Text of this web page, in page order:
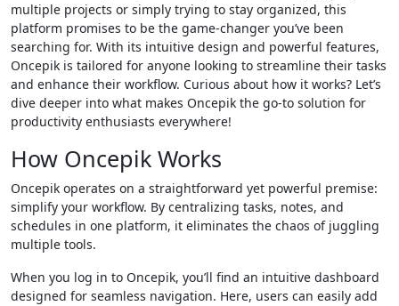
multiple projects or simply trying to stay organized, this
platform promises to be the game-changer you’ve been
searching for. With its intuitive design and powerful features,
Oncepik is tailored for anyone looking to streamline their tasks
and enhance their workflow. Curious about how it works? Let’s
dive deeper into what makes Oncepik the go-to solution for
productivity enthusiasts everywhere!
How Oncepik Works
Oncepik operates on a straightforward yet powerful premise:
simplify your workflow. By centralizing tasks, notes, and
schedules in one platform, it eliminates the chaos of juggling
multiple tools.
When you log in to Oncepik, you’ll find an intuitive dashboard
designed for seamless navigation. Here, users can easily add